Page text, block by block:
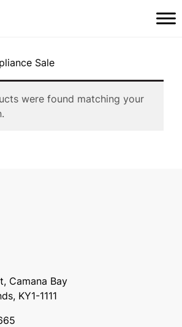
Sale
were found matching your
Camana Bay
KY1-1111